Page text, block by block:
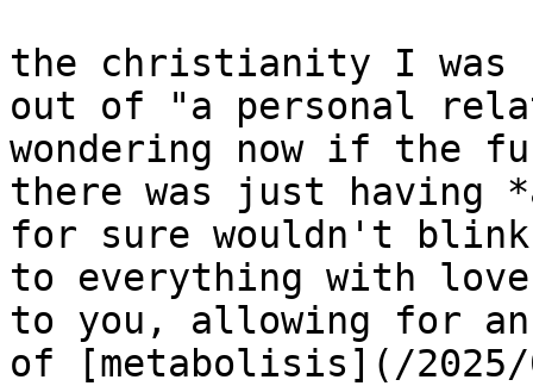
the christianity I was
out of "a personal
wondering now if the
there was just having
for sure wouldn't blink
to everything with
to you, allowing for
of [metabolisis](/2025/